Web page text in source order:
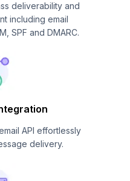
deliverability and
including email
SPF and DMARC.
API effortlessly
delivery.